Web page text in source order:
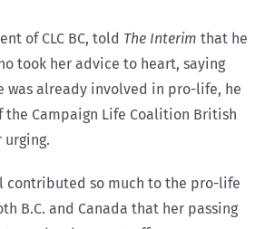
of CLC BC, told The Interim that he
took her advice to heart, saying
was already involved in pro-life, he
the Campaign Life Coalition British
urging.
contributed so much to the pro-life
B.C. and Canada that her passing